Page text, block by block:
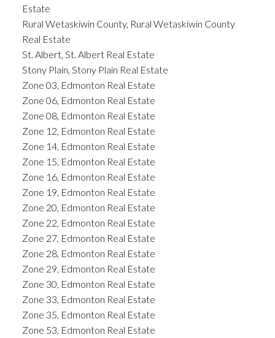
Estate
Rural Wetaskiwin County, Rural Wetaskiwin County
Real Estate
St. Albert, St. Albert Real Estate
Stony Plain, Stony Plain Real Estate
Zone 03, Edmonton Real Estate
Zone 06, Edmonton Real Estate
Zone 08, Edmonton Real Estate
Zone 12, Edmonton Real Estate
Zone 14, Edmonton Real Estate
Zone 15, Edmonton Real Estate
Zone 16, Edmonton Real Estate
Zone 19, Edmonton Real Estate
Zone 20, Edmonton Real Estate
Zone 22, Edmonton Real Estate
Zone 27, Edmonton Real Estate
Zone 28, Edmonton Real Estate
Zone 29, Edmonton Real Estate
Zone 30, Edmonton Real Estate
Zone 33, Edmonton Real Estate
Zone 35, Edmonton Real Estate
Zone 53, Edmonton Real Estate